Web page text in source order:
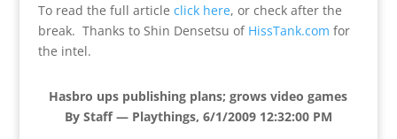
To read the full article click here, or check after the
break. Thanks to Shin Densetsu of HissTank.com for
the intel.
Hasbro ups publishing plans; grows video games
By Staff — Playthings, 6/1/2009 12:32:00 PM